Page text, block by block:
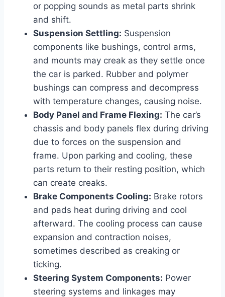
or popping sounds as metal parts shrink
and shift.
Suspension Settling: Suspension
components like bushings, control arms,
and mounts may creak as they settle once
the car is parked. Rubber and polymer
bushings can compress and decompress
with temperature changes, causing noise.
Body Panel and Frame Flexing: The car’s
chassis and body panels flex during driving
due to forces on the suspension and
frame. Upon parking and cooling, these
parts return to their resting position, which
can create creaks.
Brake Components Cooling: Brake rotors
and pads heat during driving and cool
afterward. The cooling process can cause
expansion and contraction noises,
sometimes described as creaking or
ticking.
Steering System Components: Power
steering systems and linkages may